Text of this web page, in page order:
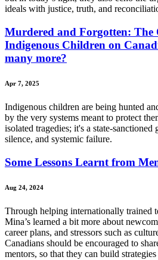
ideals with justice, truth, and
Murdered and Forgotten: The
Indigenous Children on
many more?
Apr 7, 2025
Indigenous children are being hunted
by the very systems meant to protect
isolated tragedies; it's a state-
silence, and systemic failure.
Some Lessons Learnt from
Aug 24, 2024
Through helping internationally trained
Mina’s learned a bit more about
career plans, and stressors such as
Canadians should be encouraged to
mentors, so that they can build